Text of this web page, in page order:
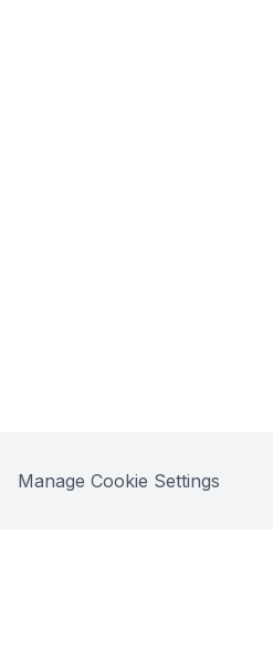
Manage Cookie Settings